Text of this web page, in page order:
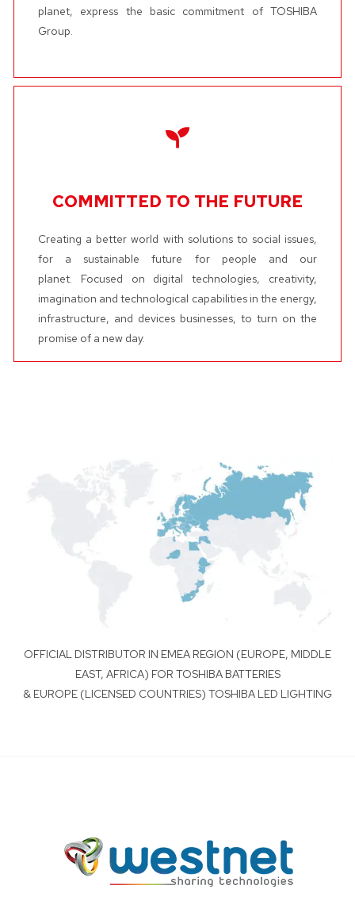
planet, express the basic commitment of TOSHIBA
Group.
COMMITTED TO THE FUTURE
Creating a better world with solutions to social issues,
for a sustainable future for people and our
planet. Focused on digital technologies, creativity,
imagination and technological capabilities in the energy,
infrastructure, and devices businesses, to turn on the
promise of a new day.
OFFICIAL DISTRIBUTOR IN EMEA REGION (EUROPE, MIDDLE
EAST, AFRICA) FOR TOSHIBA BATTERIES
& EUROPE (LICENSED COUNTRIES) TOSHIBA LED LIGHTING